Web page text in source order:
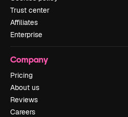
Trust center
Affiliates
Enterprise
Company
Pricing
About us
Reviews
Careers